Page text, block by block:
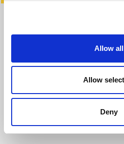
Allow all
Allow
Deny
Maven Equity Finance
Funding will enable firm to